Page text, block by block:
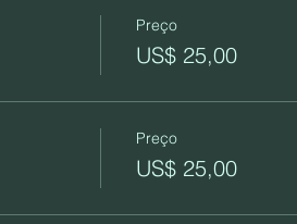
Preço
US$ 25,00
Preço
US$ 25,00